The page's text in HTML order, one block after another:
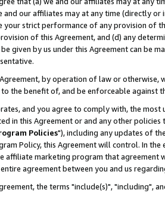
and our affiliates may at any time (directly
your strict performance of any provision of
of this Agreement, and (d) any
given by us under this Agreement can be
by operation of law or
the benefit of, and be enforceable against
and you agree to comply with, the
in this Agreement or and any other
Policies"), including any updates of
Policy, this Agreement will control. In
affiliate marketing program that agreement
agreement between you and us
the terms "include(s)", "including",